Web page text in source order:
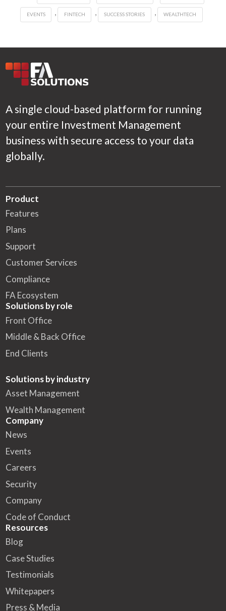
EVENTS , FINTECH , SUCCESS STORIES , WEALTHTECH
A single cloud-based platform for running
your entire Investment Management
business with secure access to your data
globally.
Product
Features
Plans
Support
Customer Services
Compliance
FA Ecosystem
Solutions by role
Front Office
Middle & Back Office
End Clients
Solutions by industry
Asset Management
Wealth Management
Company
News
Events
Careers
Security
Company
Code of Conduct
Resources
Blog
Case Studies
Testimonials
Whitepapers
Press & Media